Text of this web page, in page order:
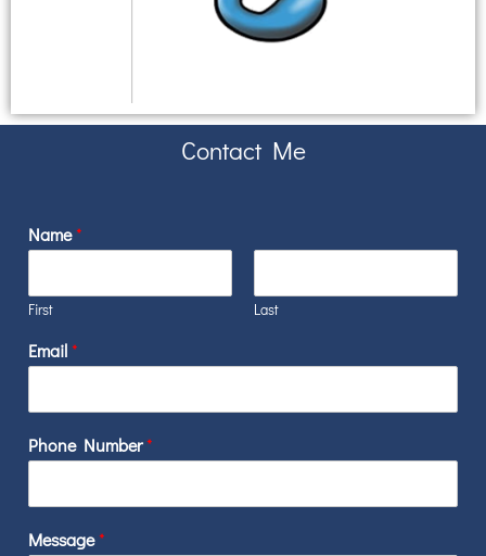
Contact Me
Name*
First Last
Email*
Phone Number*
*
E
Message*